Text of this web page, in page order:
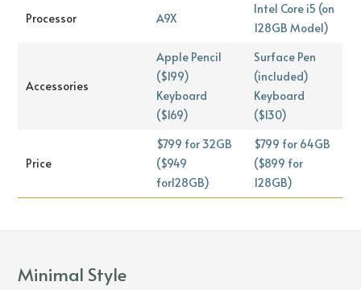
Processor A9X
Intel Core i5 (on
128GB Model)
Accessories
Apple Pencil
($199)
Keyboard
($169)
Surface Pen
(included)
Keyboard
($130)
Price
$799 for 32GB
($949
for128GB)
$799 for 64GB
($899 for
128GB)
Minimal Style